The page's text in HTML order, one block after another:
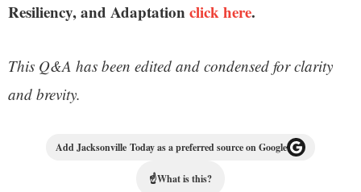
Resiliency, and Adaptationclick here.
This Q&A has been edited and condensed for clarity
and brevity.
Add Jacksonville Today as a preferred source on Google
☝What is this?